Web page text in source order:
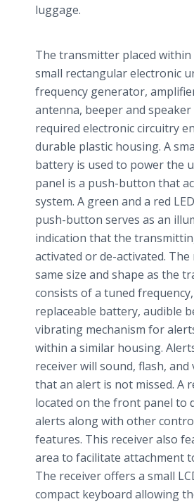
luggage.
The transmitter placed
small rectangular electronic
frequency generator,
antenna, beeper and
required electronic circuitry
durable plastic housing. A
battery is used to power the
panel is a push-button that
system. A green and a red
push-button serves as an
indication that the
activated or de-activated. The
same size and shape as the
consists of a tuned
replaceable battery, audible
vibrating mechanism for
within a similar housing.
receiver will sound, flash,
that an alert is not missed. A
located on the front panel to
alerts along with other
features. This receiver also
area to facilitate attachment
The receiver offers a small
compact keyboard allowing